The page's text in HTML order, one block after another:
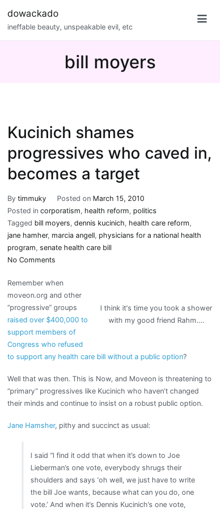
content
dowackado
ineffable beauty, unspeakable evil, etc
bill moyers
Kucinich shames
progressives who caved in,
becomes a target
By timmuky Posted on March 15, 2010
Posted in corporatism, health reform, politics
Tagged bill moyers, dennis kucinich, health care reform,
jane hamher, marcia angell, physicians for a national health
program, senate health care bill
No Comments
shames
progressives
who
caved
in,
becomes
a
I think it's time you took a shower
with my good friend Rahm....
Remember when
moveon.org and other
“progressive” groups
raised over $400,000 to
support members of
Congress who refused
to support any health care bill without a public option?
Well that was then. This is Now, and Moveon is threatening to
“primary” progressives like Kucinich who haven’t changed
their minds and continue to insist on a robust public option.
Jane Hamsher, pithy and succinct as usual:
I said “I find it odd that when it’s down to Joe
Lieberman’s one vote, everybody shrugs their
shoulders and says ‘oh well, we just have to write
the bill Joe wants, because what can you do, one
vote.’ And when it’s Dennis Kucinich’s one vote,